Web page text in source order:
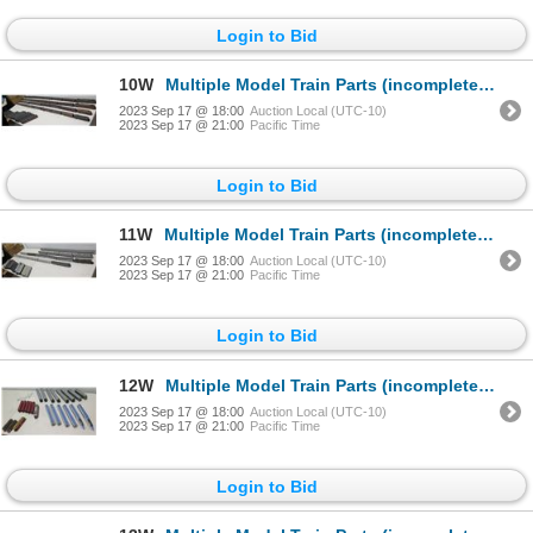
Login to Bid
10W Multiple Model Train Parts (incomplete): Misc Brands, Models, etc
2023 Sep 17 @ 18:00 Auction Local (UTC-10)
2023 Sep 17 @ 21:00 Pacific Time
Login to Bid
11W Multiple Model Train Parts (incomplete): Misc Brands, Models, etc
2023 Sep 17 @ 18:00 Auction Local (UTC-10)
2023 Sep 17 @ 21:00 Pacific Time
Login to Bid
12W Multiple Model Train Parts (incomplete): Misc Brands, Models, etc
2023 Sep 17 @ 18:00 Auction Local (UTC-10)
2023 Sep 17 @ 21:00 Pacific Time
Login to Bid